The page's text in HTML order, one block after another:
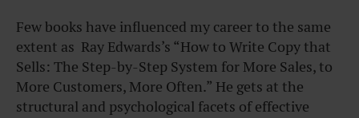
Few books have influenced my career to the same
extent as Ray Edwards’s “How to Write Copy that
Sells: The Step-by-Step System for More Sales, to
More Customers, More Often.” He gets at the
structural and psychological facets of effective